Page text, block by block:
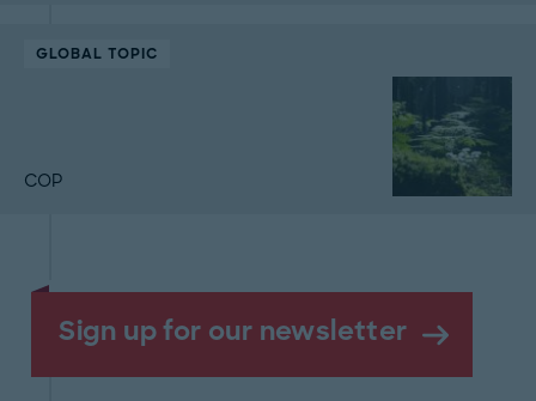
GLOBAL TOPIC
COP
Sign up for our newsletter